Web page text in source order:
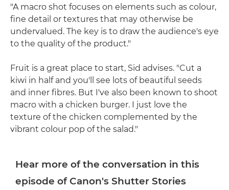
"A macro shot focuses on elements such as colour,
fine detail or textures that may otherwise be
undervalued. The key is to draw the audience's eye
to the quality of the product."
Fruit is a great place to start, Sid advises. "Cut a
kiwi in half and you'll see lots of beautiful seeds
and inner fibres. But I've also been known to shoot
macro with a chicken burger. I just love the
texture of the chicken complemented by the
vibrant colour pop of the salad."
Hear more of the conversation in this
episode of Canon's Shutter Stories